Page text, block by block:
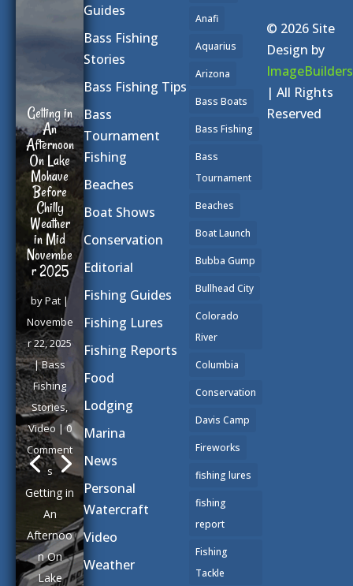
Getting in
An
Afternoon
On Lake
Mohave
Before
Chilly
Weather
in Mid
Novembe
r 2025
byPat |
Novembe
r 22, 2025
|Bass
Fishing
Stories,
Video | 0
Comment
s
Getting in
An
Afternoo
n On
Lake
Guides
Bass Fishing
Stories
Bass Fishing Tips
Bass
Tournament
Fishing
Beaches
Boat Shows
Conservation
Editorial
Fishing Guides
Fishing Lures
Fishing Reports
Food
Lodging
Marina
News
Personal
Watercraft
Video
Weather
Anafi
Aquarius
Arizona
Bass Boats
Bass Fishing
Bass
Tournament
Beaches
Boat Launch
Bubba Gump
Bullhead City
Colorado
River
Columbia
Conservation
Davis Camp
Fireworks
fishing lures
fishing
report
Fishing
Tackle
© 2026 Site
Design by
ImageBuilders
| All Rights
Reserved